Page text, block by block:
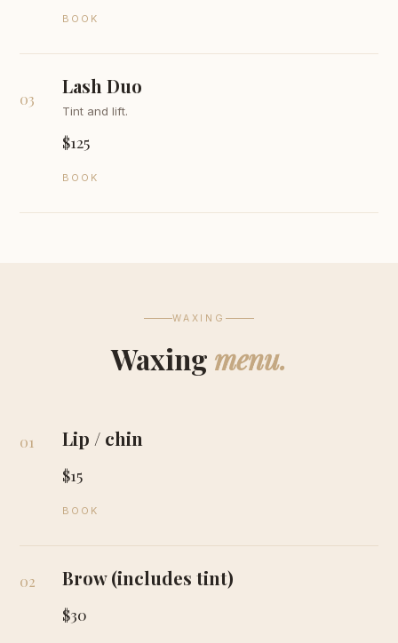
BOOK
03
Lash Duo
Tint and lift.
$125
BOOK
WAXING
Waxing menu.
01 Lip / chin
$15
BOOK
02 Brow (includes tint)
$30